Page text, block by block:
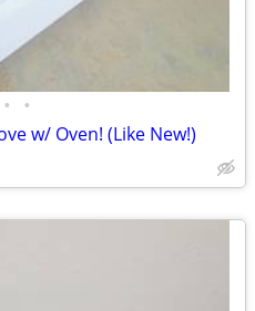
• •
w/ Oven! (Like New!)